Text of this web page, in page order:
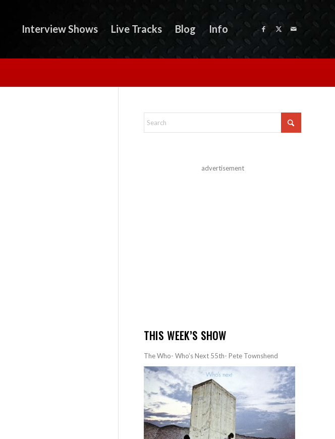
Interview Shows Live Tracks Blog Info
advertisement
THIS WEEK’S SHOW
The Who- Who’s Next 55th- Pete Townshend